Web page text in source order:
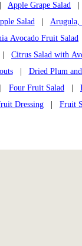
Apple Grape Salad
Salad| Arugula,
Avocado Fruit Salad
Citrus Salad with
| Dried Plum
Four Fruit Salad
Dressing| Fruit